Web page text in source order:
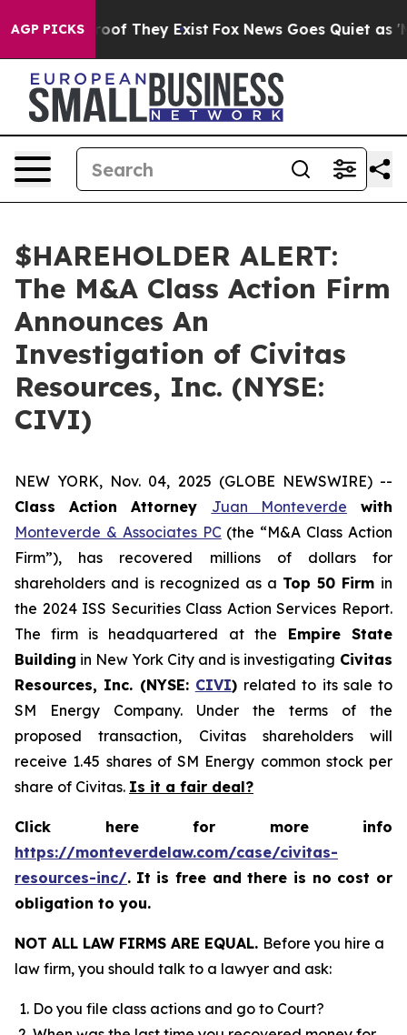
AGP PICKS
no Proof They Exist Fox News Goes Quiet as
$HAREHOLDER ALERT:
The M&A Class Action Firm
Announces An
Investigation of Civitas
Resources, Inc. (NYSE:
CIVI)
NEW YORK, Nov. 04, 2025 (GLOBE NEWSWIRE) --
Class Action Attorney Juan Monteverde with
Monteverde & Associates PC(the “M&A Class Action
Firm”), has recovered millions of dollars for
shareholders and is recognized as a Top 50 Firm in
the 2024 ISS Securities Class Action Services Report.
The firm is headquartered at the Empire State
Building in New York City and is investigating Civitas
Resources, Inc. (NYSE: CIVI) related to its sale to
SM Energy Company. Under the terms of the
proposed transaction, Civitas shareholders will
receive 1.45 shares of SM Energy common stock per
share of Civitas. Is it a fair deal?
Click here for more info
https://monteverdelaw.com/case/civitas-
resources-inc/. It is free and there is no cost or
obligation to you.
NOT ALL LAW FIRMS ARE EQUAL. Before you hire a
law firm, you should talk to a lawyer and ask:
Do you file class actions and go to Court?